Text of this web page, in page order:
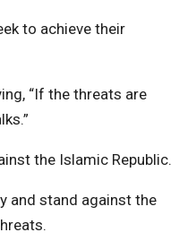
to achieve their
“If the threats are
the Islamic Republic.
and stand against the